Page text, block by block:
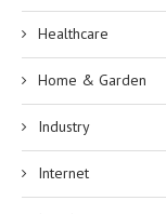
Healthcare
Home & Garden
Industry
Internet